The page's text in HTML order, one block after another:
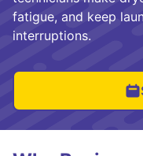
fatigue, and keep
interruptions.